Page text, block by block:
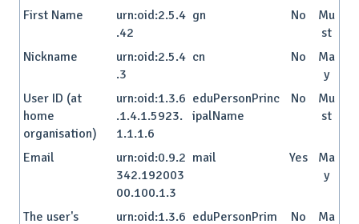
First Name
urn:oid:2.5.4
.42
gn No
Mu
st
Nickname
urn:oid:2.5.4
.3
cn No
Ma
y
User ID (at
home
organisation)
urn:oid:1.3.6
.1.4.1.5923.
1.1.1.6
eduPersonPrinc
ipalName
No
Mu
st
Email
urn:oid:0.9.2
342.192003
00.100.1.3
mail Yes
Ma
y
The user's
urn:oid:1.3.6 eduPersonPrim
No
Ma